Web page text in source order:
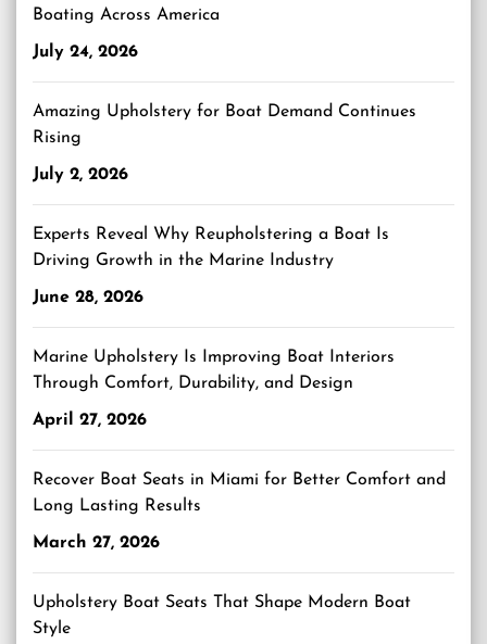
Boating Across America
July 24, 2026
Amazing Upholstery for Boat Demand Continues
Rising
July 2, 2026
Experts Reveal Why Reupholstering a Boat Is
Driving Growth in the Marine Industry
June 28, 2026
Marine Upholstery Is Improving Boat Interiors
Through Comfort, Durability, and Design
April 27, 2026
Recover Boat Seats in Miami for Better Comfort and
Long Lasting Results
March 27, 2026
Upholstery Boat Seats That Shape Modern Boat
Style